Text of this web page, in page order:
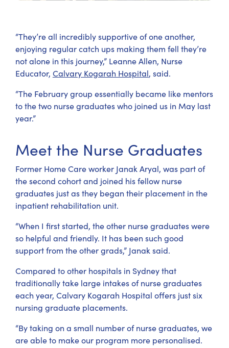
“They’re all incredibly supportive of one another,
enjoying regular catch ups making them fell they’re
not alone in this journey,” Leanne Allen, Nurse
Educator, Calvary Kogarah Hospital, said.
“The February group essentially became like mentors
to the two nurse graduates who joined us in May last
year.”
Meet the Nurse Graduates
Former Home Care worker Janak Aryal, was part of
the second cohort and joined his fellow nurse
graduates just as they began their placement in the
inpatient rehabilitation unit.
“When I first started, the other nurse graduates were
so helpful and friendly. It has been such good
support from the other grads,” Janak said.
Compared to other hospitals in Sydney that
traditionally take large intakes of nurse graduates
each year, Calvary Kogarah Hospital offers just six
nursing graduate placements.
“By taking on a small number of nurse graduates, we
are able to make our program more personalised.